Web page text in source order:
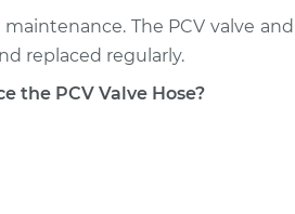
The PCV valve and
replaced regularly.
the PCV Valve Hose?